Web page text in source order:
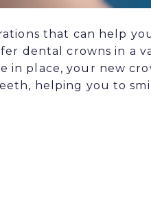
that can help
dental crowns in a
in place, your new
helping you to